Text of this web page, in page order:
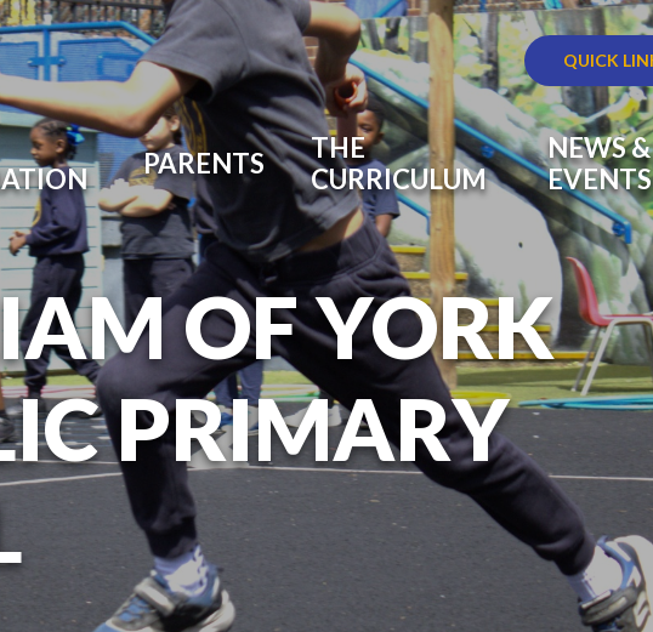
QUICK
PARENTS
THE
CURRICULUM
NEWS &
EVENTS
OF YORK
PRIMARY